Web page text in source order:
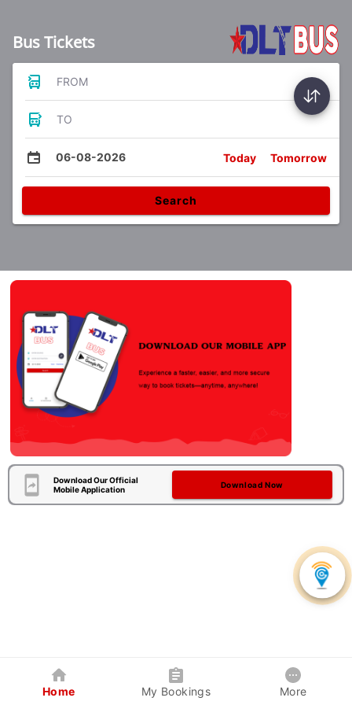
Bus Tickets
FROM
TO
06-08-2026 Today Tomorrow
Search
Download Our Official
Mobile Application
Download Now
Home My Bookings More